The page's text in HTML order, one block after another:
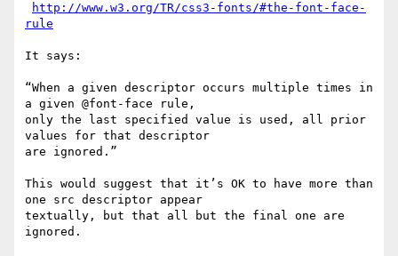
http://www.w3.org/TR/css3-fonts/#the-font-face-
rule
It says:
“When a given descriptor occurs multiple times in
a given @font-face rule,
only the last specified value is used, all prior
values for that descriptor
are ignored.”
This would suggest that it’s OK to have more than
one src descriptor appear
textually, but that all but the final one are
ignored.